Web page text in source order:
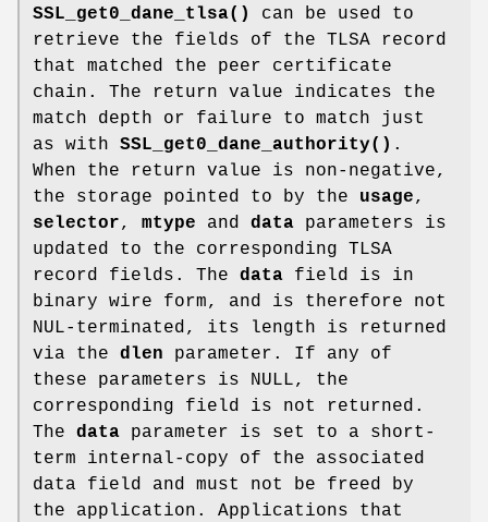
SSL_get0_dane_tlsa()
can be used to
retrieve the fields of the TLSA record
that matched the peer certificate
chain. The return value indicates the
match depth or failure to match just
as with SSL_get0_dane_authority() .
When the return value is non-negative,
the storage pointed to by the usage,
selector, mtype and data parameters is
updated to the corresponding TLSA
record fields. The data field is in
binary wire form, and is therefore not
NUL-terminated, its length is returned
via the dlen parameter. If any of
these parameters is NULL, the
corresponding field is not returned.
The data parameter is set to a short-
term internal-copy of the associated
data field and must not be freed by
the application. Applications that